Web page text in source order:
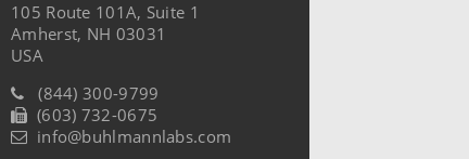
105 Route 101A, Suite 1
Amherst, NH 03031
USA
(844) 300-9799
(603) 732-0675
info@buhlmannlabs.com